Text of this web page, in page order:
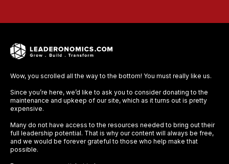
Wow, you scrolled all the way to the bottom! You must really like us.
Since you’re here, we’d like to ask you to consider donating to the
maintenance and upkeep of our site, which as it turns out is pretty
expensive.
Many do not have access to the resources needed to bring out their
full leadership potential. That is why our content will always be free,
and we would be forever grateful to those who help make that
possible.